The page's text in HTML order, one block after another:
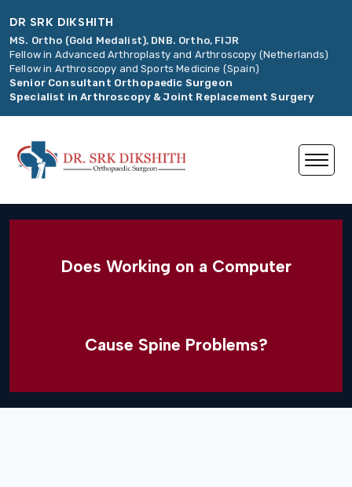
DR SRK DIKSHITH
MS. Ortho (Gold Medalist), DNB. Ortho, FIJR
Fellow in Advanced Arthroplasty and Arthroscopy (Netherlands)
Fellow in Arthroscopy and Sports Medicine (Spain)
Senior Consultant Orthopaedic Surgeon
Specialist in Arthroscopy & Joint Replacement Surgery
Does Working on a Computer
Cause Spine Problems?